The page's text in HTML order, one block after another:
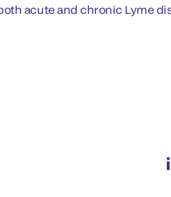
acute and chronic Lyme